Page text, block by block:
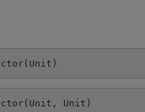
( Unit )
( Unit , Unit )